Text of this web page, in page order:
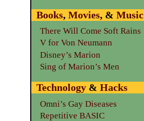
Books, Movies, & Music
There Will Come Soft Rains
V for Von Neumann
Disney’s Marion
Sing of Marion’s Men
Technology& Hacks
Omni’s Gay Diseases
Repetitive BASIC